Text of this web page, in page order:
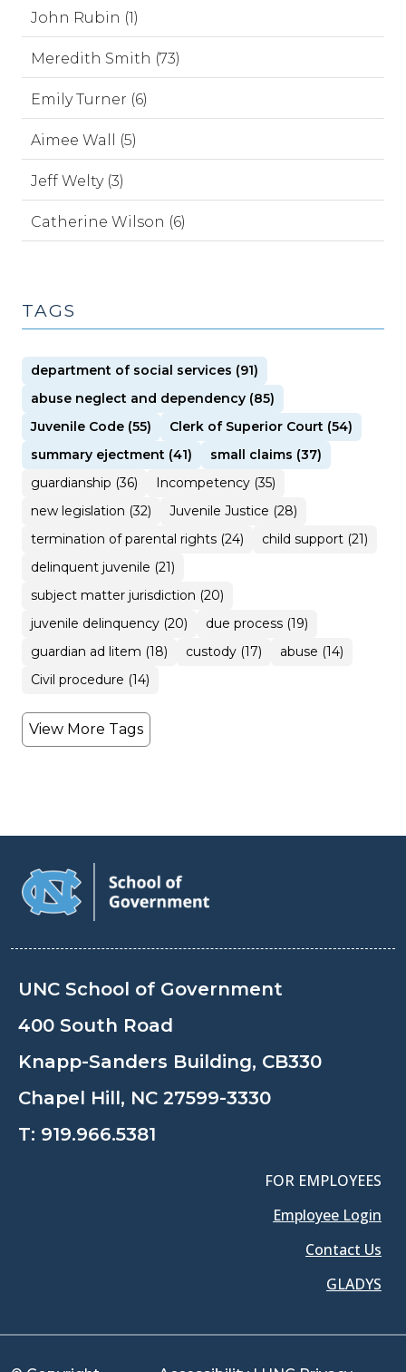
John Rubin (1)
Meredith Smith (73)
Emily Turner (6)
Aimee Wall (5)
Jeff Welty (3)
Catherine Wilson (6)
TAGS
department of social services (91)
abuse neglect and dependency (85)
Juvenile Code (55)
Clerk of Superior Court (54)
summary ejectment (41)
small claims (37)
guardianship (36)
Incompetency (35)
new legislation (32)
Juvenile Justice (28)
termination of parental rights (24)
child support (21)
delinquent juvenile (21)
subject matter jurisdiction (20)
juvenile delinquency (20)
due process (19)
guardian ad litem (18)
custody (17)
abuse (14)
Civil procedure (14)
View More Tags
UNC School of Government
400 South Road
Knapp-Sanders Building, CB330
Chapel Hill, NC 27599-3330
T: 919.966.5381
FOR EMPLOYEES
Employee Login
Contact Us
GLADYS